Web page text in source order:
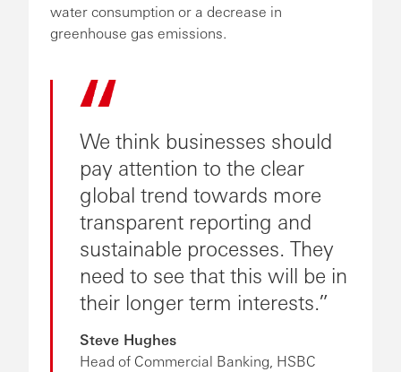
water consumption or a decrease in
greenhouse gas emissions.
We think businesses should
pay attention to the clear
global trend towards more
transparent reporting and
sustainable processes. They
need to see that this will be in
their longer term interests.
Steve Hughes
Head of Commercial Banking, HSBC